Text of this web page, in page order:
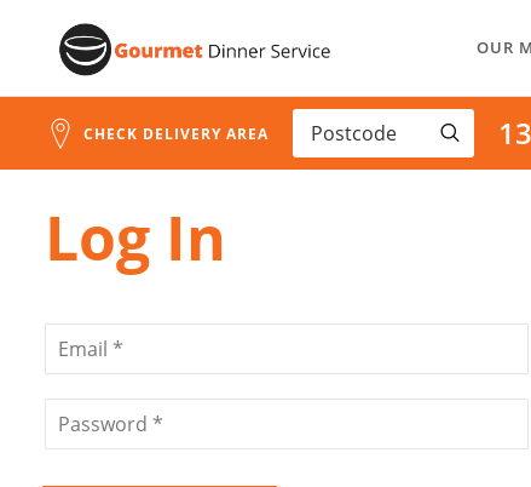
Skip
to
Content
OUR
CHECK DELIVERY AREA
Log In